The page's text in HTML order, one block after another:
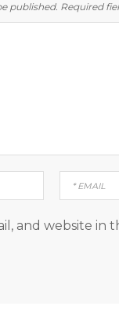
published. Required
and website